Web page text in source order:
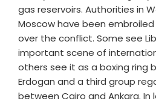
gas reservoirs. Authorities in
Moscow have been
over the conflict. Some see
important scene of
others see it as a boxing ring
Erdogan and a third group
between Cairo and Ankara. In